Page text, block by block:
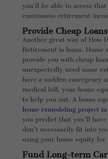
you’ll be able to access
continuous retirement
Provide Cheap Loans
Another great way of How
Retirement is loans. Home
provide you with cheap
unexpectedly need some
have a sudden emergency
medical bill, your home
to help you out. A home
home remodeling project
you predict that you’ll
don’t necessarily fit into
using your home equity for
Fund Long-term